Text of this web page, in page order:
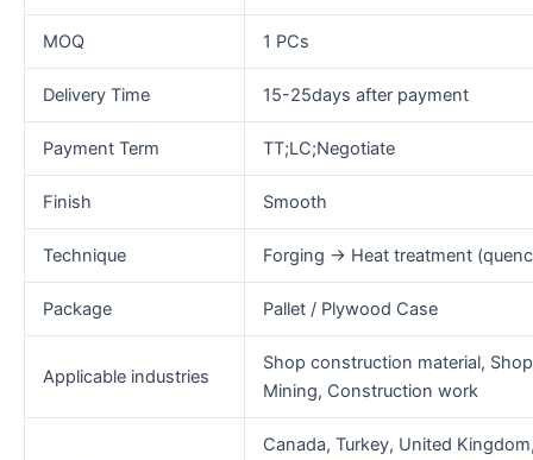
MOQ 1 PCs
Delivery Time 15-25days after payment
Payment Term TT;LC;Negotiate
Finish Smooth
Technique Forging → Heat treatment
Package Pallet / Plywood Case
Applicable industries
Shop construction material,
Mining, Construction work
Canada, Turkey, United